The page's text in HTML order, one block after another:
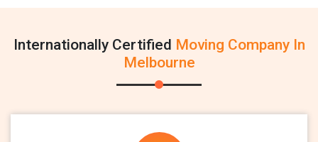
Internationally Certified Moving Company In
Melbourne